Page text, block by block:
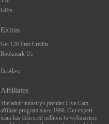
Gifts
Extras
Get 120 Free Credits
Bookmark Us
flirt4live
Affiliates
The adult industry's premier Live Cam
affiliate program since 1996. Our expert
team has delivered millions to webmasters